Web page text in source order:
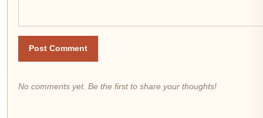
Post Comment
No comments yet. Be the first to share your thoughts!